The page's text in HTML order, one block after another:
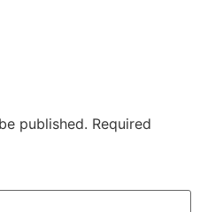
published. Required